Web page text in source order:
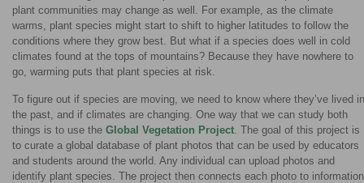
plant communities may change as well. For example, as the climate
warms, plant species might start to shift to higher latitudes to follow the
conditions where they grow best. But what if a species does well in cold
climates found at the tops of mountains? Because they have nowhere to
go, warming puts that plant species at risk.
To figure out if species are moving, we need to know where they’ve lived in
the past, and if climates are changing. One way that we can study both
things is to use the Global Vegetation Project. The goal of this project is
to curate a global database of plant photos that can be used by educators
and students around the world. Any individual can upload photos and
identify plant species. The project then connects each photo to information